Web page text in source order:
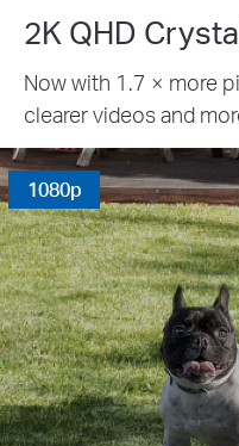
2K QHD
Now with 1.7 × more
clearer videos and
1080p